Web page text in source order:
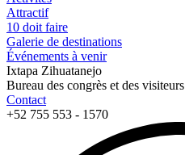
Attractif
10 doit faire
Galerie de destinations
Événements à venir
Ixtapa Zihuatanejo
Bureau des congrès et des visiteurs
Contact
+52 755 553 - 1570